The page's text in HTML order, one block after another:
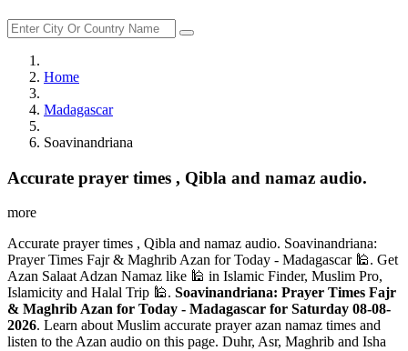
Home
Madagascar
Soavinandriana
Accurate prayer times , Qibla and namaz audio.
more
Accurate prayer times , Qibla and namaz audio. Soavinandriana:
Prayer Times Fajr & Maghrib Azan for Today - Madagascar 🕌. Get
Azan Salaat Adzan Namaz like 🕌 in Islamic Finder, Muslim Pro,
Islamicity and Halal Trip 🕌. Soavinandriana: Prayer Times Fajr
& Maghrib Azan for Today - Madagascar for Saturday 08-08-
2026. Learn about Muslim accurate prayer azan namaz times and
listen to the Azan audio on this page. Duhr, Asr, Maghrib and Isha